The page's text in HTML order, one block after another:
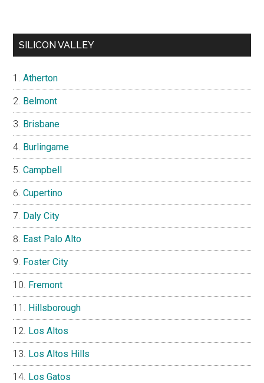
SILICON VALLEY
Atherton
Belmont
Brisbane
Burlingame
Campbell
Cupertino
Daly City
East Palo Alto
Foster City
Fremont
Hillsborough
Los Altos
Los Altos Hills
Los Gatos